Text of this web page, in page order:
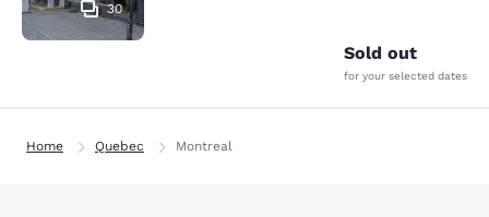
30
Sold out
for your selected dates
Home Quebec Montreal